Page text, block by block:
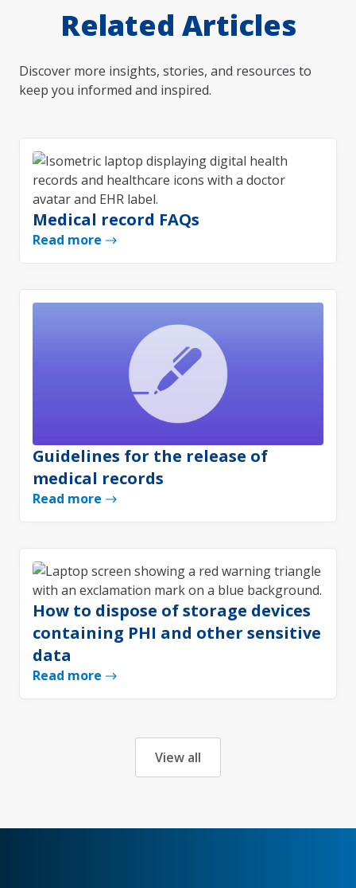
Related Articles
Discover more insights, stories, and resources to
keep you informed and inspired.
Medical record FAQs
Read more
Guidelines for the release of
medical records
Read more
How to dispose of storage devices
containing PHI and other sensitive
data
Read more
View all